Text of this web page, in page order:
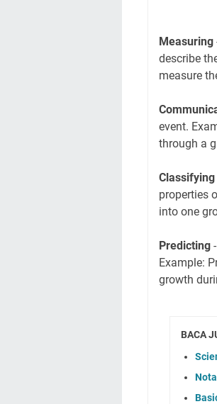
Measuring
describe
measure
event.
through a
Classifying
properties
into one
Predicting
Example:
growth
BACA